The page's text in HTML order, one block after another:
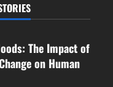
The Impact of
on Human